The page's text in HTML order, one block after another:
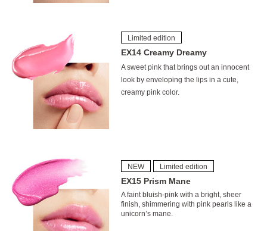
Limited edition
EX14 Creamy Dreamy
A sweet pink that brings out an innocent
look by enveloping the lips in a cute,
creamy pink color.
NEW Limited edition
EX15 Prism Mane
A faint bluish-pink with a bright, sheer
finish, shimmering with pink pearls like a
unicorn’s mane.